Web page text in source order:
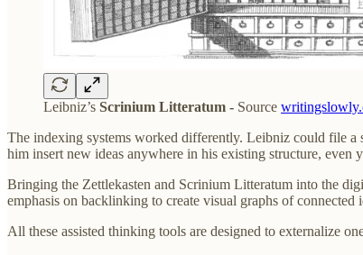
Leibniz’s Scrinium Litteratum - Source
The indexing systems worked differently. Leibniz could file a
him insert new ideas anywhere in his existing structure, even
Bringing the Zettlekasten and Scrinium Litteratum into the
emphasis on backlinking to create visual graphs of
All these assisted thinking tools are designed to externalize